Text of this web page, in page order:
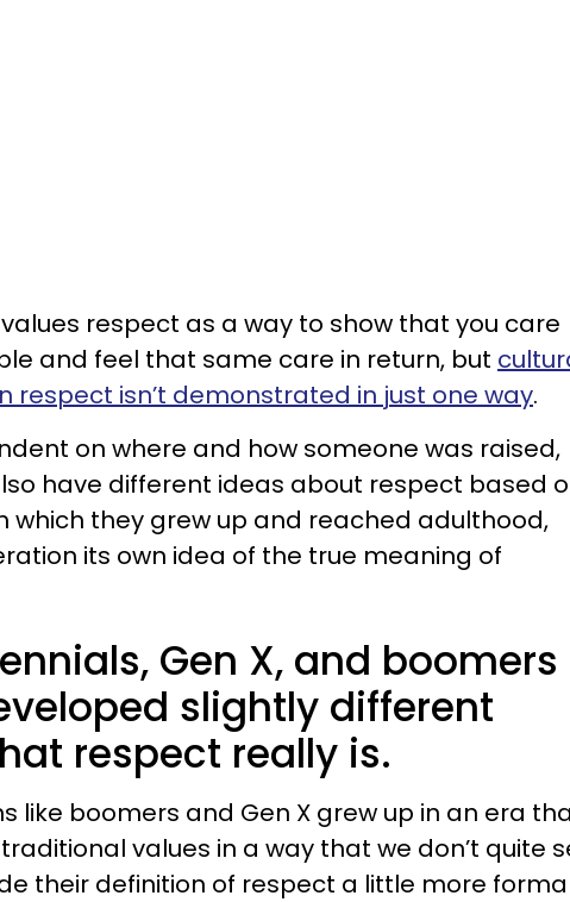
respect as a way to show that you care
and feel that same care in return, but
respect isn’t demonstrated in just one way.
on where and how someone was raised,
have different ideas about respect based
which they grew up and reached adulthood,
its own idea of the true meaning of
Gen X, and boomers
slightly different
respect really is.
like boomers and Gen X grew up in an era
values in a way that we don’t quite
their definition of respect a little more